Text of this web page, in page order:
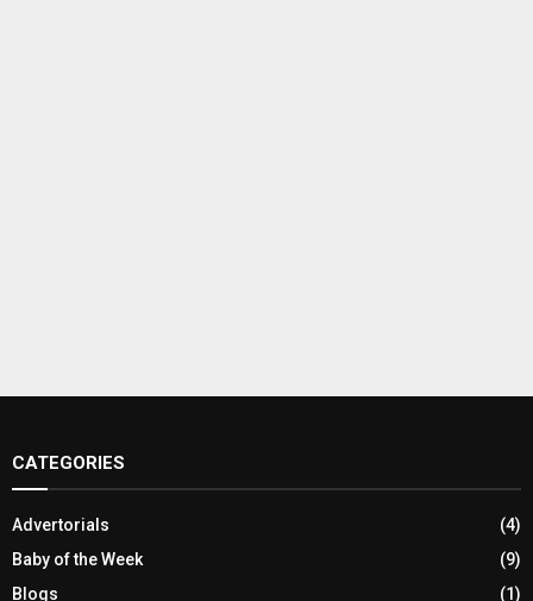
CATEGORIES
Advertorials
(4)
Baby of the Week
(9)
Blogs
(1)